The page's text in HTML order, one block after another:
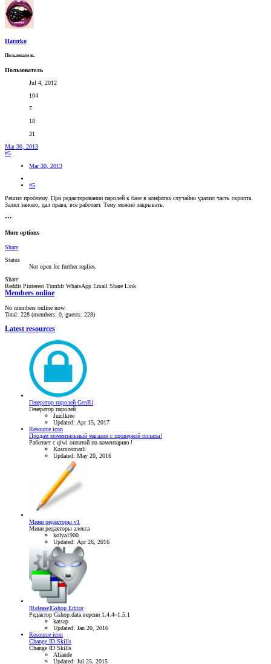
Harerko
Пользователь
Пользователь
Jul 4, 2012
104
7
18
31
Mar 30, 2013
#5
Mar 30, 2013
#5
Решил проблему. При редактировании паролей к базе в конфигах случайно удалил часть скрипта.
Залил заново, дал права, всё работает. Тему можно закрывать.
•••
More options
Share
Status
Not open for further replies.
Share:
Reddit Pinterest Tumblr WhatsApp Email Share Link
Members online
No members online now.
Total: 228 (members: 0, guests: 228)
Latest resources
Генератор паролей GenRi
Генератор паролей
Juzilkree
Updated: Apr 15, 2017
Resource icon
Продам моментальный магазин с проверкой оплаты!
Работает с qiwi оплатой по коментарию !
Kosmosmarli
Updated: May 20, 2016
Мини редакторы v1
Мини редакторы алекса
kolya1900
Updated: Apr 26, 2016
[Release]Gshop Editor
Редактор Gshop.data версии 1.4.4~1.5.1
katsap
Updated: Jan 20, 2016
Resource icon
Change ID Skills
Change ID Skills
Aliande
Updated: Jul 25, 2015